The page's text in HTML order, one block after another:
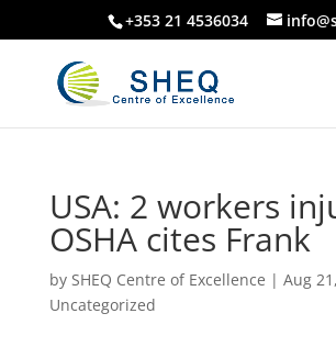
+353 21 4536034
USA: 2 workers
OSHA cites Frank
by SHEQ Centre of Excellence | Aug
Uncategorized